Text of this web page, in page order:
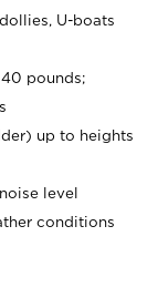
U-boats
pounds;
up to heights
level
conditions